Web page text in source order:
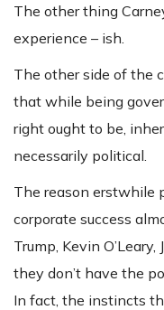
The other thing
experience – ish.
The other side of the
that while being
right ought to be,
necessarily political.
The reason erstwhile
corporate success
Trump, Kevin
they don’t have the
In fact, the instincts